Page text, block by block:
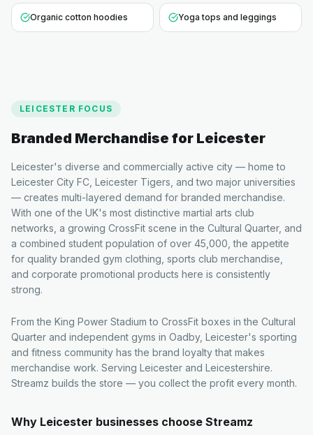
Organic cotton hoodies Yoga tops and leggings
LEICESTER FOCUS
Branded Merchandise for Leicester
Leicester's diverse and commercially active city — home to
Leicester City FC, Leicester Tigers, and two major universities
— creates multi-layered demand for branded merchandise.
With one of the UK's most distinctive martial arts club
networks, a growing CrossFit scene in the Cultural Quarter, and
a combined student population of over 45,000, the appetite
for quality branded gym clothing, sports club merchandise,
and corporate promotional products here is consistently
strong.
From the King Power Stadium to CrossFit boxes in the Cultural
Quarter and independent gyms in Oadby, Leicester's sporting
and fitness community has the brand loyalty that makes
merchandise work. Serving Leicester and Leicestershire.
Streamz builds the store — you collect the profit every month.
Why Leicester businesses choose Streamz